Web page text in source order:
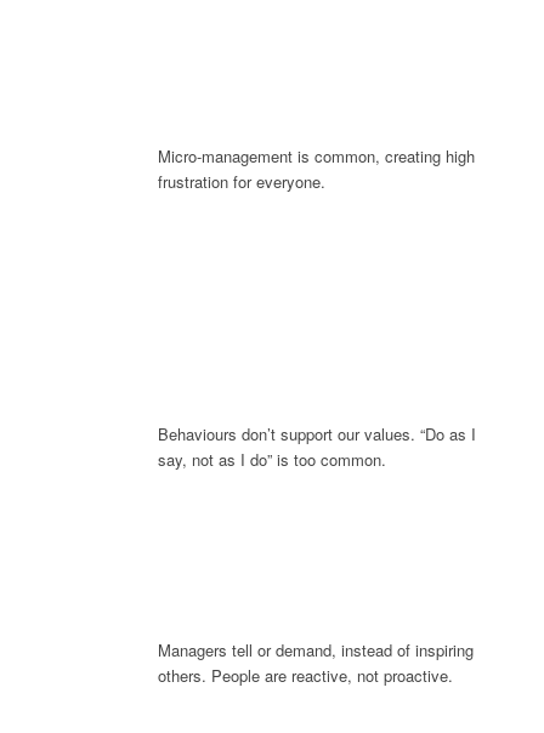
Micro-management is common, creating high
frustration for everyone.
Behaviours don’t support our values. “Do as I
say, not as I do” is too common.
Managers tell or demand, instead of inspiring
others. People are reactive, not proactive.